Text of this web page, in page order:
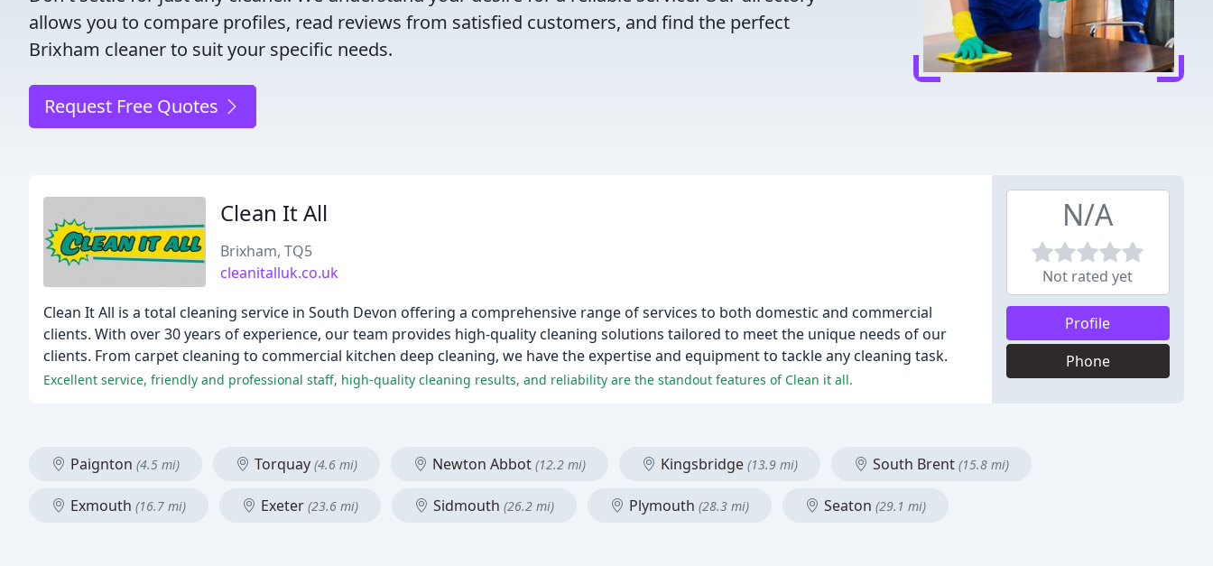
allows you to compare profiles, read reviews from satisfied customers, and find the perfect
Brixham cleaner to suit your specific needs.
Request Free Quotes
Clean It All
Brixham, TQ5
cleanitalluk.co.uk
Clean It All is a total cleaning service in South Devon offering a comprehensive range of services to both domestic and commercial
clients. With over 30 years of experience, our team provides high-quality cleaning solutions tailored to meet the unique needs of our
clients. From carpet cleaning to commercial kitchen deep cleaning, we have the expertise and equipment to tackle any cleaning task.
Excellent service, friendly and professional staff, high-quality cleaning results, and reliability are the standout features of Clean it all.
N/A
Not rated yet
Profile
Phone
Paignton (4.5 mi) Torquay (4.6 mi) Newton Abbot (12.2 mi) Kingsbridge (13.9 mi) South Brent (15.8 mi)
Exmouth (16.7 mi) Exeter (23.6 mi) Sidmouth (26.2 mi) Plymouth (28.3 mi) Seaton (29.1 mi)